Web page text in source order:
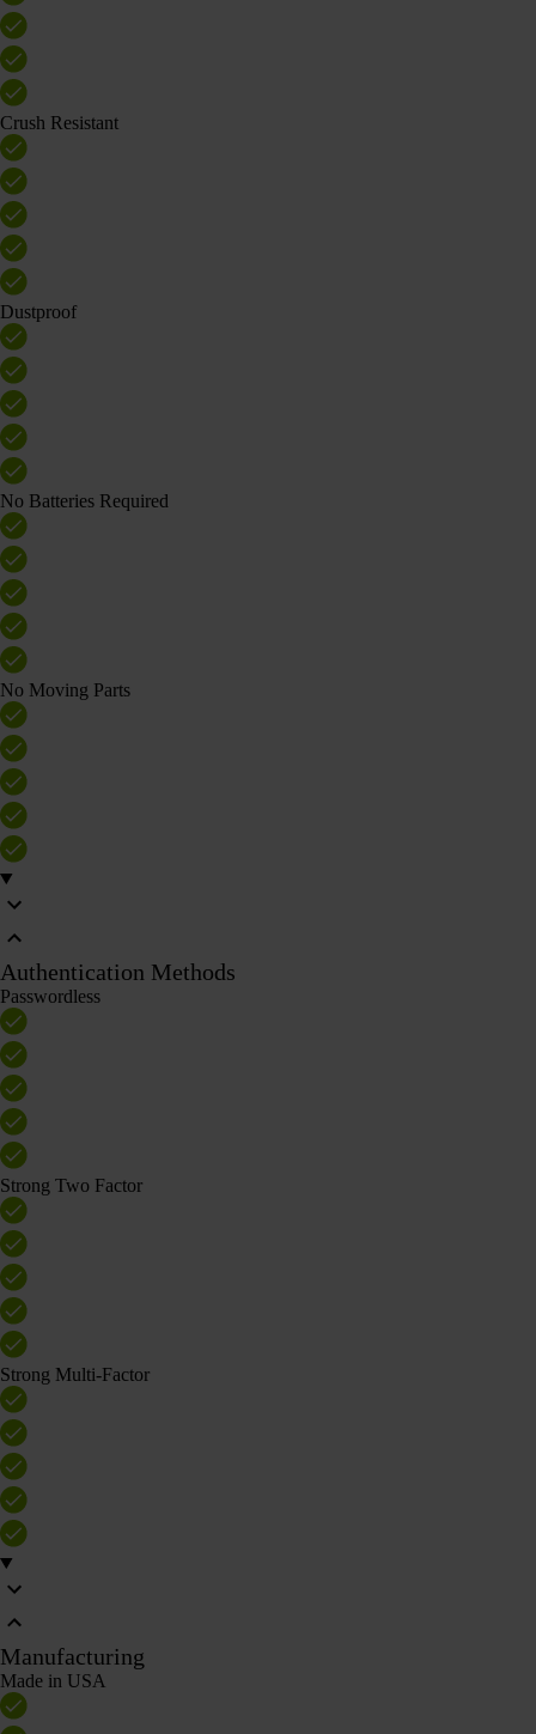
Crush Resistant
Dustproof
No Batteries Required
No Moving Parts
Authentication Methods
Passwordless
Strong Two Factor
Strong Multi-Factor
Manufacturing
Made in USA